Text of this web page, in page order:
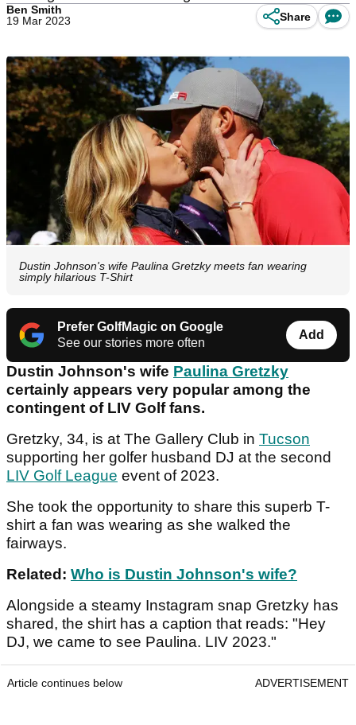
Ben Smith
19 Mar 2023
Share
Dustin Johnson's wife Paulina Gretzky meets fan wearing
simply hilarious T-Shirt
Prefer GolfMagic on Google
See our stories more often
Add
Dustin Johnson's wife Paulina Gretzky
certainly appears very popular among the
contingent of LIV Golf fans.
Gretzky, 34, is at The Gallery Club in Tucson
supporting her golfer husband DJ at the second
LIV Golf League event of 2023.
She took the opportunity to share this superb T-
shirt a fan was wearing as she walked the
fairways.
Related: Who is Dustin Johnson's wife?
Alongside a steamy Instagram snap Gretzky has
shared, the shirt has a caption that reads: "Hey
DJ, we came to see Paulina. LIV 2023."
Article continues below ADVERTISEMENT